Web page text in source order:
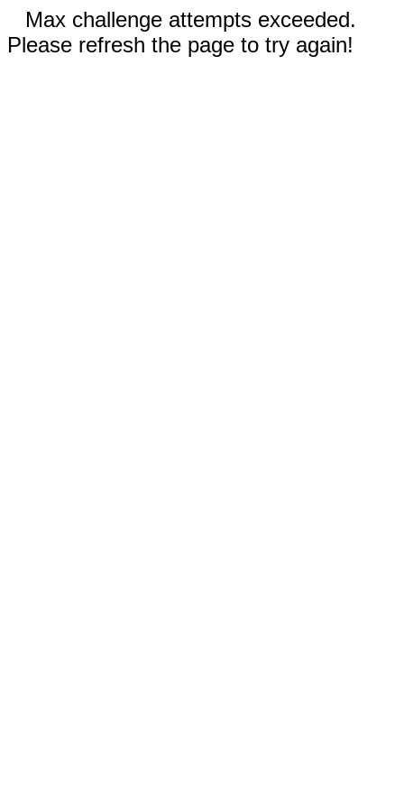
Max challenge attempts exceeded.
Please refresh the page to try again!